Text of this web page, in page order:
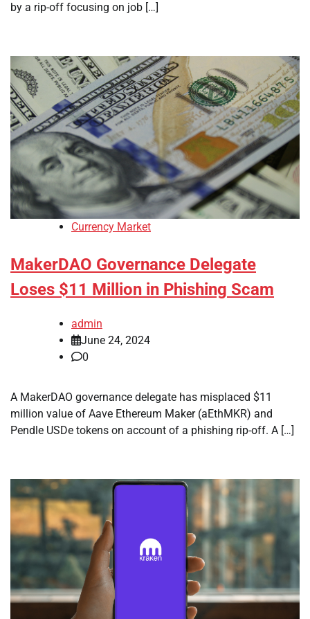
by a rip-off focusing on job […]
Currency Market
MakerDAO Governance Delegate
Loses $11 Million in Phishing Scam
admin
June 24, 2024
0
A MakerDAO governance delegate has misplaced $11
million value of Aave Ethereum Maker (aEthMKR) and
Pendle USDe tokens on account of a phishing rip-off. A […]